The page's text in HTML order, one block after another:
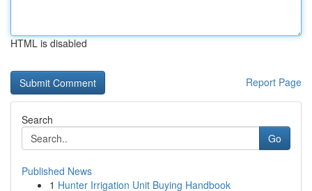
HTML is disabled
Report Page
Search
Go
Published News
1 Hunter Irrigation Unit Buying Handbook